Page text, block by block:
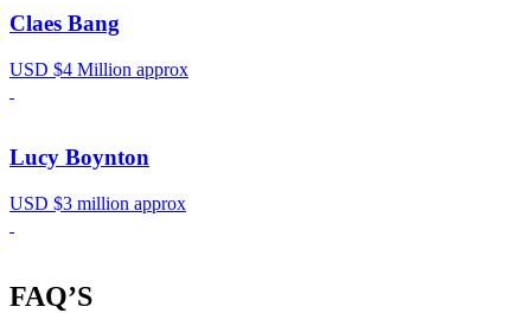
Claes Bang
USD $4 Million approx
Lucy Boynton
USD $3 million approx
FAQ’S